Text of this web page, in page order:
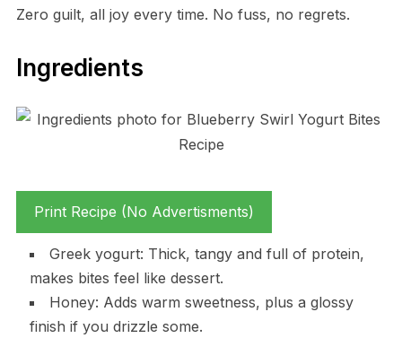
Zero guilt, all joy every time. No fuss, no regrets.
Ingredients
Print Recipe (No Advertisments)
Greek yogurt: Thick, tangy and full of protein,
makes bites feel like dessert.
Honey: Adds warm sweetness, plus a glossy
finish if you drizzle some.